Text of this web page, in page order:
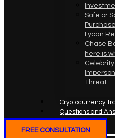
Safe or
Lycan
Chase
here is
Celebrity
Threat
Cryptocurrency
Questions and
FREE CONSULTATION